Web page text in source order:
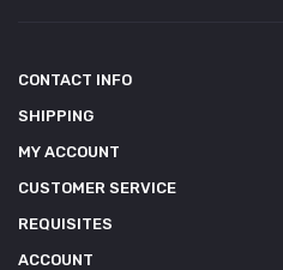
CONTACT INFO
SHIPPING
MY ACCOUNT
CUSTOMER SERVICE
REQUISITES
ACCOUNT